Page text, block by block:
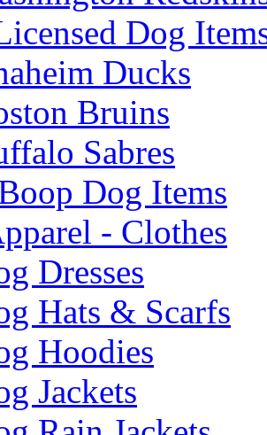
Dog
Ducks
Bruins
Sabres
Dog Items
- Clothes
Dresses
Hats & Scarfs
Hoodies
Jackets